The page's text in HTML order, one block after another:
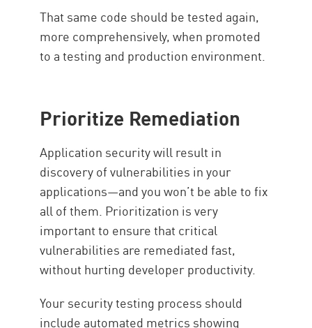
That same code should be tested again,
more comprehensively, when promoted
to a testing and production environment.
Prioritize Remediation
Application security will result in
discovery of vulnerabilities in your
applications—and you won’t be able to fix
all of them. Prioritization is very
important to ensure that critical
vulnerabilities are remediated fast,
without hurting developer productivity.
Your security testing process should
include automated metrics showing